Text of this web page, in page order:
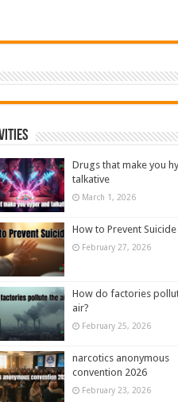
Drugs that make you
talkative
March 1, 2026
How to Prevent Suicide
February 27, 2026
How do factories
air?
February 25, 2026
narcotics anonymous
convention 2026
February 23, 2026